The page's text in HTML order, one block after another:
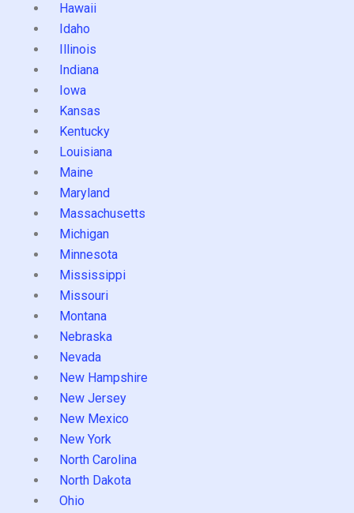
Hawaii
Idaho
Illinois
Indiana
Iowa
Kansas
Kentucky
Louisiana
Maine
Maryland
Massachusetts
Michigan
Minnesota
Mississippi
Missouri
Montana
Nebraska
Nevada
New Hampshire
New Jersey
New Mexico
New York
North Carolina
North Dakota
Ohio